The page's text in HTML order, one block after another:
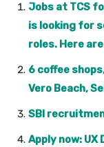
Jobs at TCS
is looking for
roles. Here
6 coffee
Vero Beach,
SBI
Apply now: UX